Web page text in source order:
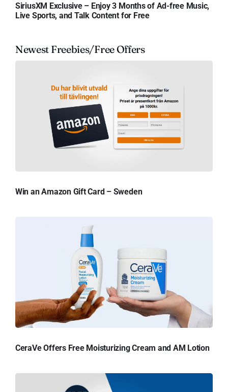
SiriusXM Exclusive – Enjoy 3 Months of Ad-free Music,
Live Sports, and Talk Content for Free
Newest Freebies/Free Offers
Win an Amazon Gift Card – Sweden
CeraVe Offers Free Moisturizing Cream and AM Lotion